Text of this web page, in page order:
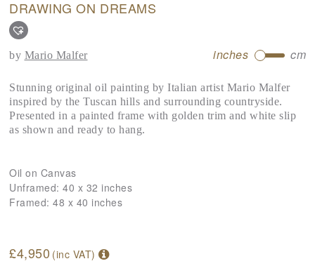
DRAWING ON DREAMS
by Mario Malfer inches cm
Stunning original oil painting by Italian artist Mario Malfer
inspired by the Tuscan hills and surrounding countryside.
Presented in a painted frame with golden trim and white slip
as shown and ready to hang.
Oil on Canvas
Unframed: 40 x 32 inches
Framed: 48 x 40 inches
£4,950 (inc VAT)